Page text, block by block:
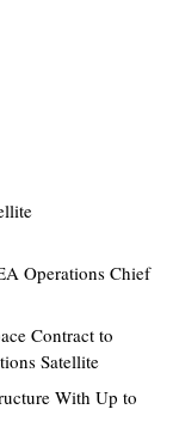
Operations Chief
Contract to
Satellite
With Up to